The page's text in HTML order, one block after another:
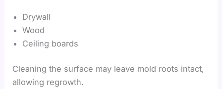
Drywall
Wood
Ceiling boards
Cleaning the surface may leave mold roots intact,
allowing regrowth.